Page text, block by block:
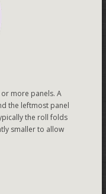
more panels. A
the leftmost panel
the roll folds
smaller to allow